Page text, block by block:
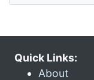
Quick Links:
About